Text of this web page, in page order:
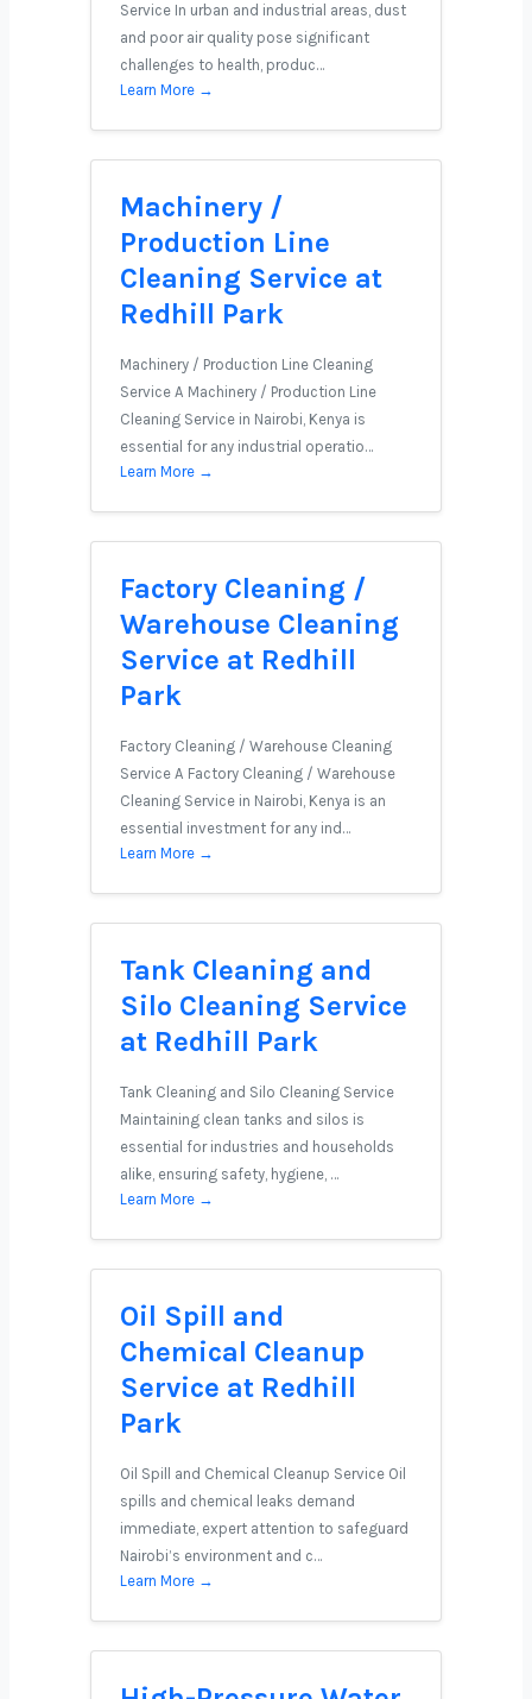
Service In urban and industrial areas, dust
and poor air quality pose significant
challenges to health, produc…
Learn More →
Machinery /
Production Line
Cleaning Service at
Redhill Park
Machinery / Production Line Cleaning
Service A Machinery / Production Line
Cleaning Service in Nairobi, Kenya is
essential for any industrial operatio…
Learn More →
Factory Cleaning /
Warehouse Cleaning
Service at Redhill
Park
Factory Cleaning / Warehouse Cleaning
Service A Factory Cleaning / Warehouse
Cleaning Service in Nairobi, Kenya is an
essential investment for any ind…
Learn More →
Tank Cleaning and
Silo Cleaning Service
at Redhill Park
Tank Cleaning and Silo Cleaning Service
Maintaining clean tanks and silos is
essential for industries and households
alike, ensuring safety, hygiene, …
Learn More →
Oil Spill and
Chemical Cleanup
Service at Redhill
Park
Oil Spill and Chemical Cleanup Service Oil
spills and chemical leaks demand
immediate, expert attention to safeguard
Nairobi’s environment and c…
Learn More →